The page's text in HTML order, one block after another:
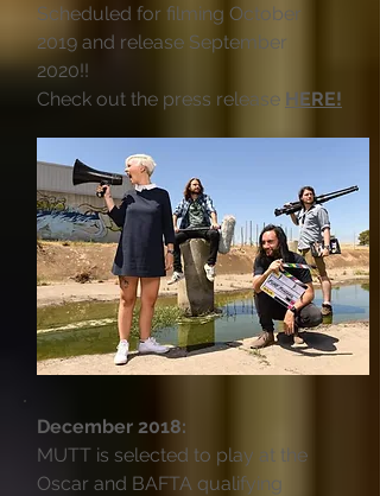
Scheduled for filming October
2019 and release September
2020!!
Check out the press release HERE!
December 2018:
MUTT is selected to play at the
Oscar and BAFTA qualifying